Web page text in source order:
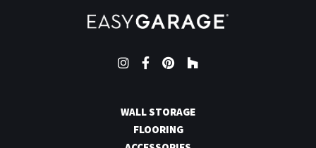
Yes
Yes
Instagram
Facebook
PinterestHouzz
WALL STORAGE
FLOORING